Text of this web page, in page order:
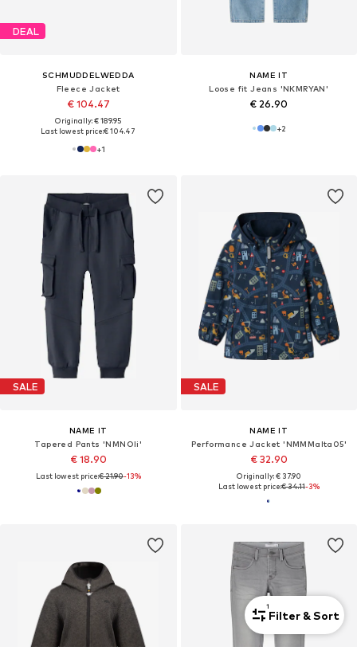
DEAL
SCHMUDDELWEDDA
Fleece Jacket
€ 104.47
Originally: € 189.95
Last lowest price:€ 104.47
+1
NAME IT
Loose fit Jeans 'NKMRYAN'
€ 26.90
+2
SALE
NAME IT
Tapered Pants 'NMNOli'
€ 18.90
Last lowest price:€ 21.90-13%
SALE
NAME IT
Performance Jacket 'NMMMalta05'
€ 32.90
Originally: € 37.90
Last lowest price:€ 34.11-3%
1
Filter & Sort